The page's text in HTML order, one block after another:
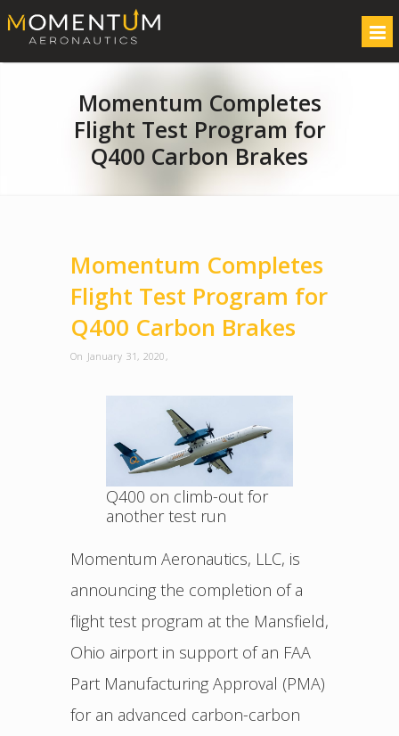
Momentum Completes
Flight Test Program for
Q400 Carbon Brakes
Momentum Completes
Flight Test Program for
Q400 Carbon Brakes
On January 31, 2020 ,
Q400 on climb-out for
another test run
Momentum Aeronautics, LLC, is
announcing the completion of a
flight test program at the Mansfield,
Ohio airport in support of an FAA
Part Manufacturing Approval (PMA)
for an advanced carbon-carbon